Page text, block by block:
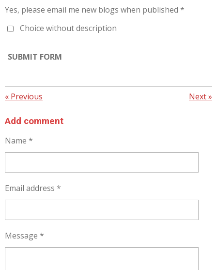
Yes, please email me new blogs when published *
Choice without description
SUBMIT FORM
« Previous Next»
Add comment
Name *
Email address *
Message *